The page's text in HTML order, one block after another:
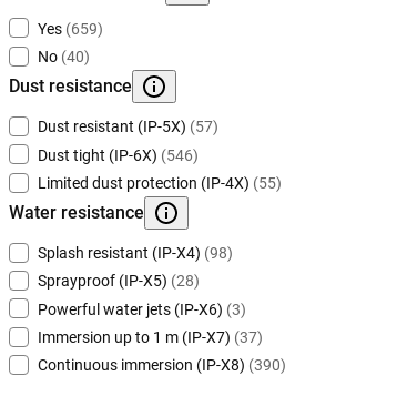
Yes (659)
No (40)
Dust resistance
Dust resistant (IP-5X) (57)
Dust tight (IP-6X) (546)
Limited dust protection (IP-4X) (55)
Water resistance
Splash resistant (IP-X4) (98)
Sprayproof (IP-X5) (28)
Powerful water jets (IP-X6) (3)
Immersion up to 1 m (IP-X7) (37)
Continuous immersion (IP-X8) (390)